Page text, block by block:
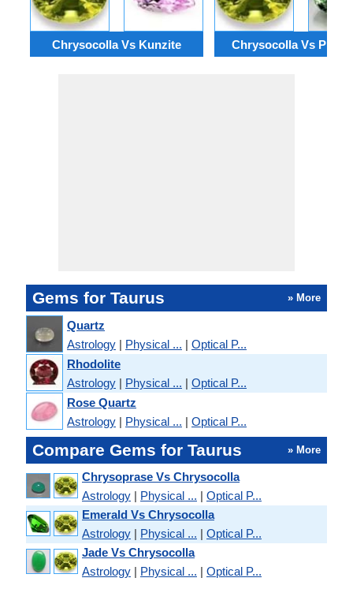
Chrysocolla Vs Kunzite Chrysocolla Vs
Gems for Taurus » More
Quartz
Astrology | Physical ... | Optical P...
Rhodolite
Astrology | Physical ... | Optical P...
Rose Quartz
Astrology | Physical ... | Optical P...
Compare Gems for Taurus » More
Chrysoprase Vs Chrysocolla
Astrology | Physical ... | Optical P...
Emerald Vs Chrysocolla
Astrology | Physical ... | Optical P...
Jade Vs Chrysocolla
Astrology | Physical ... | Optical P...